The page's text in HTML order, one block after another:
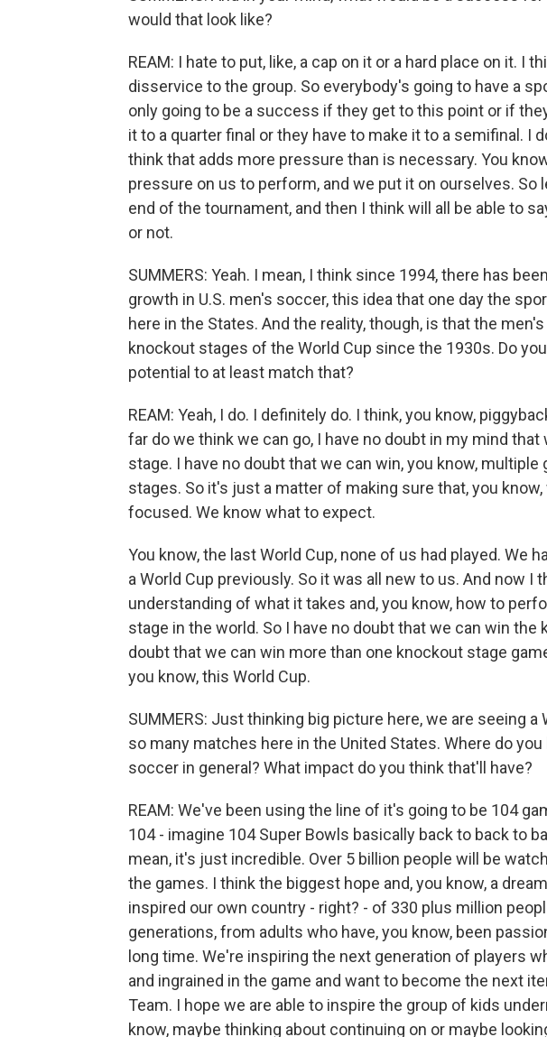
would that look like?
REAM: I hate to put, like, a cap on it or a hard place on it. I
disservice to the group. So everybody's going to have a
only going to be a success if they get to this point or if
it to a quarter final or they have to make it to a semifinal. I
think that adds more pressure than is necessary. You
pressure on us to perform, and we put it on ourselves. So
end of the tournament, and then I think will all be able to
or not.
SUMMERS: Yeah. I mean, I think since 1994, there has
growth in U.S. men's soccer, this idea that one day the
here in the States. And the reality, though, is that the
knockout stages of the World Cup since the 1930s. Do
potential to at least match that?
REAM: Yeah, I do. I definitely do. I think, you know,
far do we think we can go, I have no doubt in my mind
stage. I have no doubt that we can win, you know,
stages. So it's just a matter of making sure that, you
focused. We know what to expect.
You know, the last World Cup, none of us had played. We
a World Cup previously. So it was all new to us. And now I
understanding of what it takes and, you know, how to
stage in the world. So I have no doubt that we can win the
doubt that we can win more than one knockout stage
you know, this World Cup.
SUMMERS: Just thinking big picture here, we are seeing a
so many matches here in the United States. Where do
soccer in general? What impact do you think that'll have?
REAM: We've been using the line of it's going to be 104
104 - imagine 104 Super Bowls basically back to back to
mean, it's just incredible. Over 5 billion people will be
the games. I think the biggest hope and, you know, a
inspired our own country - right? - of 330 plus million
generations, from adults who have, you know, been
long time. We're inspiring the next generation of players
and ingrained in the game and want to become the next
Team. I hope we are able to inspire the group of kids
know, maybe thinking about continuing on or maybe